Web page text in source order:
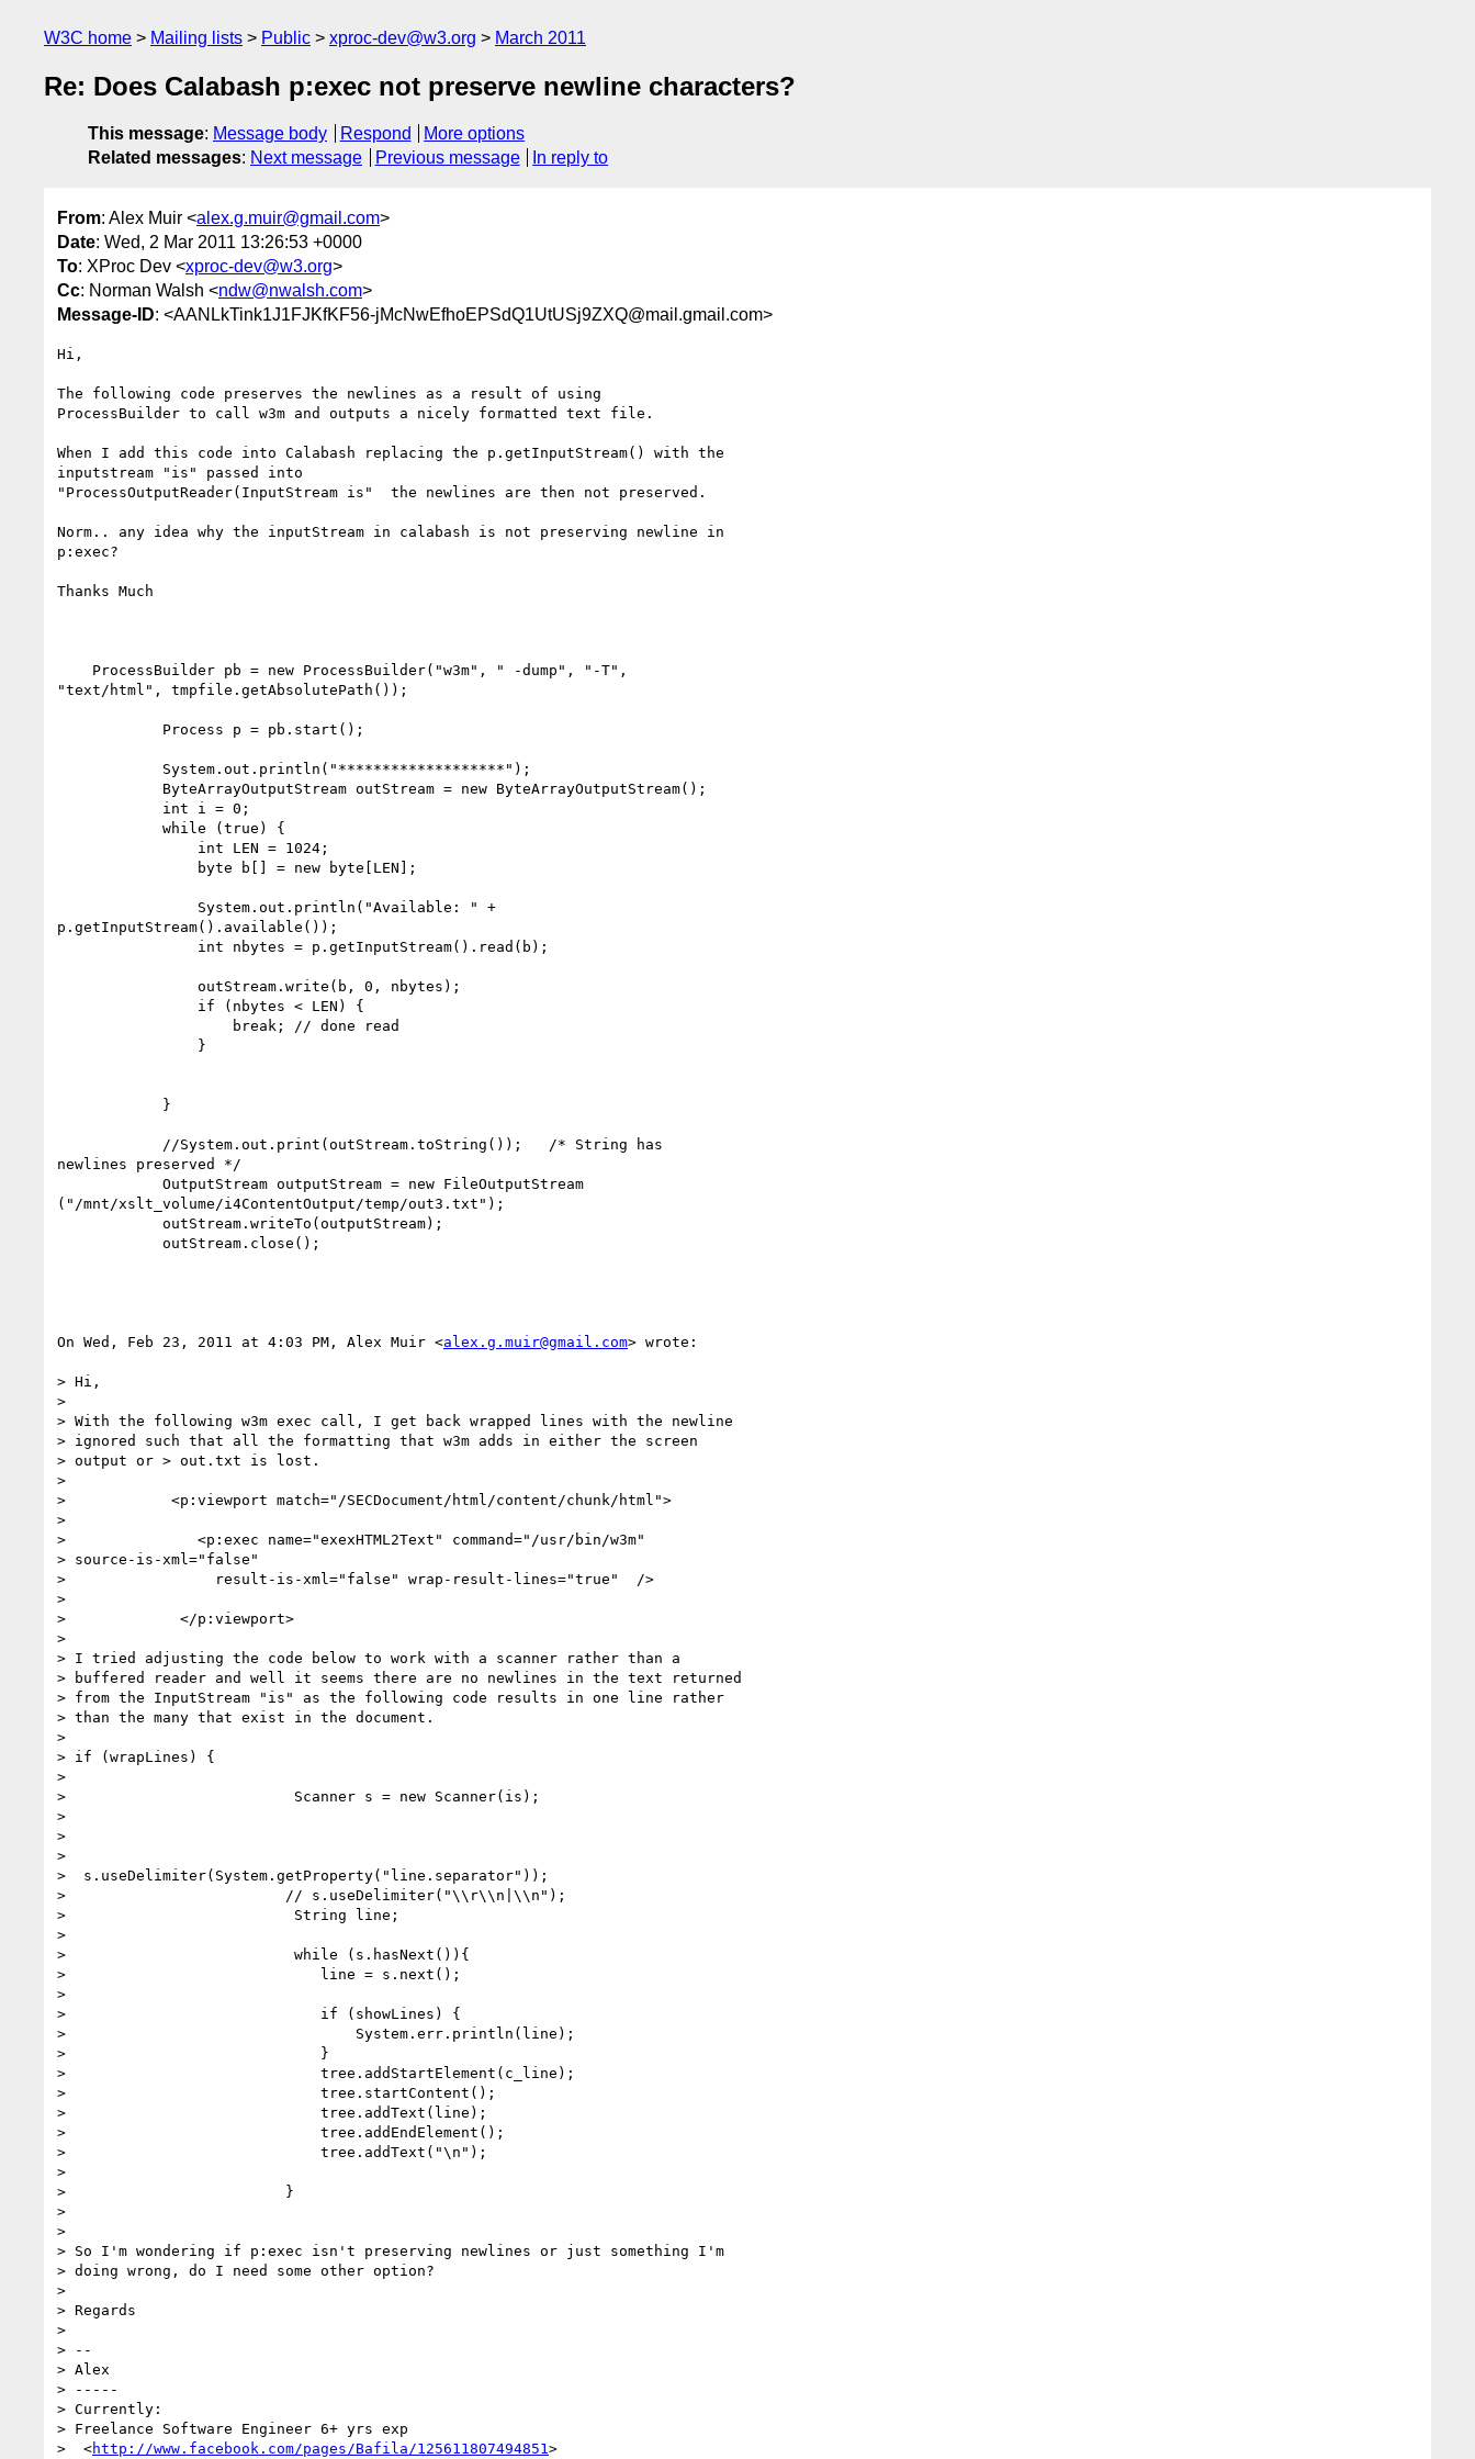
W3C home Mailing lists Public xproc-dev@w3.org March 2011
Re: Does Calabash p:exec not preserve newline characters?
This message: Message body Respond
More options
Related messages: Next message Previous message In reply to
From: Alex Muir <alex.g.muir@gmail.com>
Date: Wed, 2 Mar 2011 13:26:53 +0000
To: XProc Dev <xproc-dev@w3.org>
Cc: Norman Walsh <ndw@nwalsh.com>
Message-ID: <AANLkTink1J1FJKfKF56-jMcNwEfhoEPSdQ1UtUSj9ZXQ@mail.gmail.com>
Hi,
The following code preserves the newlines as a result of using
ProcessBuilder to call w3m and outputs a nicely formatted text file.
When I add this code into Calabash replacing the p.getInputStream() with the
inputstream "is" passed into
"ProcessOutputReader(InputStream is"  the newlines are then not preserved.
Norm.. any idea why the inputStream in calabash is not preserving newline in
p:exec?
Thanks Much
"text/html", tmpfile.getAbsolutePath());
p.getInputStream().available());
newlines preserved */
("/mnt/xslt_volume/i4ContentOutput/temp/out3.txt");
On Wed, Feb 23, 2011 at 4:03 PM, Alex Muir <alex.g.muir@gmail.com> wrote:
> Hi,
>
> With the following w3m exec call, I get back wrapped lines with the newline
> ignored such that all the formatting that w3m adds in either the screen
> output or > out.txt is lost.
>
>            <p:viewport match="/SECDocument/html/content/chunk/html">
>
>               <p:exec name="exexHTML2Text" command="/usr/bin/w3m"
> source-is-xml="false"
>                 result-is-xml="false" wrap-result-lines="true"  />
>
>             </p:viewport>
>
> I tried adjusting the code below to work with a scanner rather than a
> buffered reader and well it seems there are no newlines in the text returned
> from the InputStream "is" as the following code results in one line rather
> than the many that exist in the document.
>
> if (wrapLines) {
>
>                          Scanner s = new Scanner(is);
>
>
>
>  s.useDelimiter(System.getProperty("line.separator"));
>                         // s.useDelimiter("\\r\\n|\\n");
>                          String line;
>
>                          while (s.hasNext()){
>                             line = s.next();
>
>                             if (showLines) {
>                                 System.err.println(line);
>                             }
>                             tree.addStartElement(c_line);
>                             tree.startContent();
>                             tree.addText(line);
>                             tree.addEndElement();
>                             tree.addText("\n");
>
>                         }
>
>
> So I'm wondering if p:exec isn't preserving newlines or just something I'm
> doing wrong, do I need some other option?
>
> Regards
>
> --
> Alex
> -----
> Currently:
> Freelance Software Engineer 6+ yrs exp
>  <http://www.facebook.com/pages/Bafila/125611807494851 >